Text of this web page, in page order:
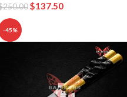
250.00$137.50
-45%